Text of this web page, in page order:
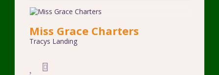
Miss Grace Charters
Tracys Landing